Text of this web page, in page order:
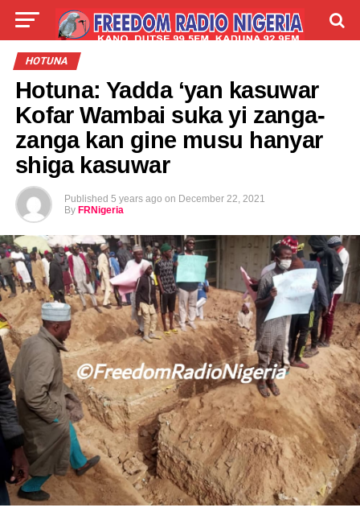
LIVE
HOTUNA
Hotuna: Yadda ‘yan kasuwar
Kofar Wambai suka yi zanga-
zanga kan gine musu hanyar
shiga kasuwar
Published 5 years ago on December 22, 2021
By FRNigeria